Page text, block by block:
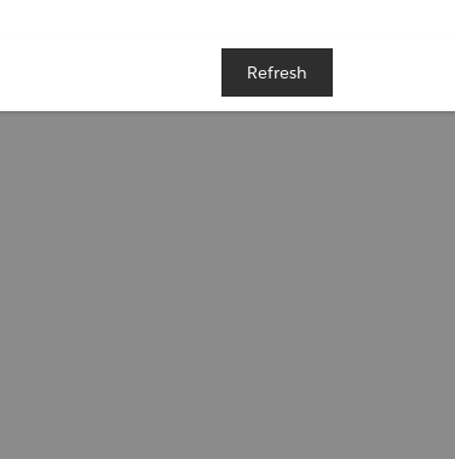
Refresh